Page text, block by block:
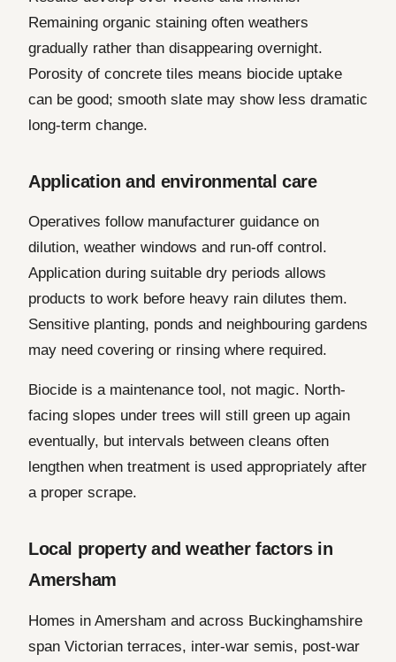
Remaining organic staining often weathers
gradually rather than disappearing overnight.
Porosity of concrete tiles means biocide uptake
can be good; smooth slate may show less dramatic
long-term change.
Application and environmental care
Operatives follow manufacturer guidance on
dilution, weather windows and run-off control.
Application during suitable dry periods allows
products to work before heavy rain dilutes them.
Sensitive planting, ponds and neighbouring gardens
may need covering or rinsing where required.
Biocide is a maintenance tool, not magic. North-
facing slopes under trees will still green up again
eventually, but intervals between cleans often
lengthen when treatment is used appropriately after
a proper scrape.
Local property and weather factors in
Amersham
Homes in Amersham and across Buckinghamshire
span Victorian terraces, inter-war semis, post-war